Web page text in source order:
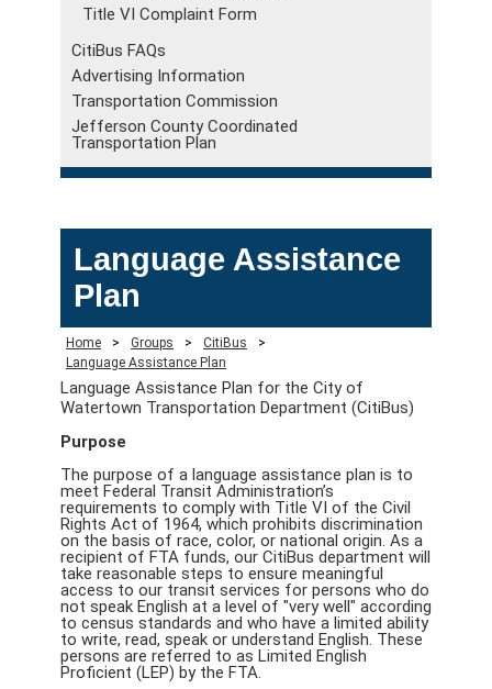
Title VI Complaint Form
CitiBus FAQs
Advertising Information
Transportation Commission
Jefferson County Coordinated
Transportation Plan
Language Assistance
Plan
Home > Groups > CitiBus
>
Language Assistance Plan
Language Assistance Plan for the City of
Watertown Transportation Department (CitiBus)
Purpose
The purpose of a language assistance plan is to
meet Federal Transit Administration’s
requirements to comply with Title VI of the Civil
Rights Act of 1964, which prohibits discrimination
on the basis of race, color, or national origin. As a
recipient of FTA funds, our CitiBus department will
take reasonable steps to ensure meaningful
access to our transit services for persons who do
not speak English at a level of "very well" according
to census standards and who have a limited ability
to write, read, speak or understand English. These
persons are referred to as Limited English
Proficient (LEP) by the FTA.